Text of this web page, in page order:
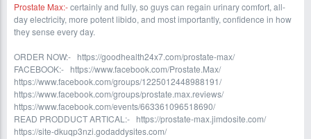
Prostate Max:-certainly and fully, so guys can regain urinary comfort, all-
day electricity, more potent libido, and most importantly, confidence in how
they sense every day.
ORDER NOW:- https://goodhealth24x7.com/prostate-max/
FACEBOOK:- https://www.facebook.com/Prostate.Max/
https://www.facebook.com/groups/1225012448988191/
https://www.facebook.com/groups/prostate.max.reviews/
https://www.facebook.com/events/663361096518690/
READ PRODDUCT ARTICAL:- https://prostate-max.jimdosite.com/
https://site-dkuqp3nzi.godaddysites.com/